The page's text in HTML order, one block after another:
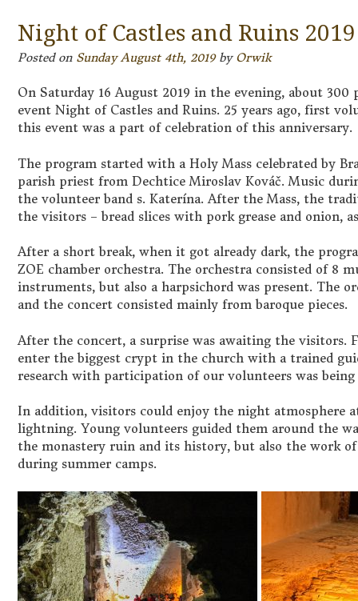
Night of Castles and Ruins 2019
Posted on Sunday August 4th, 2019by Orwik
On Saturday 16 August 2019 in the evening, about
event Night of Castles and Ruins. 25 years ago, first
this event was a part of celebration of this anniversary.
The program started with a Holy Mass celebrated by
parish priest from Dechtice Miroslav Kováč. Music
the volunteer band s. Katerína. After the Mass, the
the visitors – bread slices with pork grease and onion,
After a short break, when it got already dark, the
ZOE chamber orchestra. The orchestra consisted of 8
instruments, but also a harpsichord was present. The
and the concert consisted mainly from baroque pieces.
After the concert, a surprise was awaiting the
enter the biggest crypt in the church with a trained
research with participation of our volunteers was
In addition, visitors could enjoy the night atmosphere
lightning. Young volunteers guided them around the
the monastery ruin and its history, but also the work
during summer camps.